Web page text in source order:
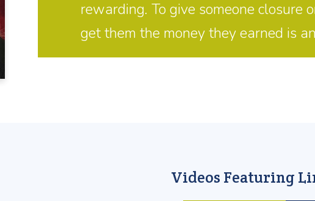
rewarding. To give someone
get them the money they earned is
Videos Featuring